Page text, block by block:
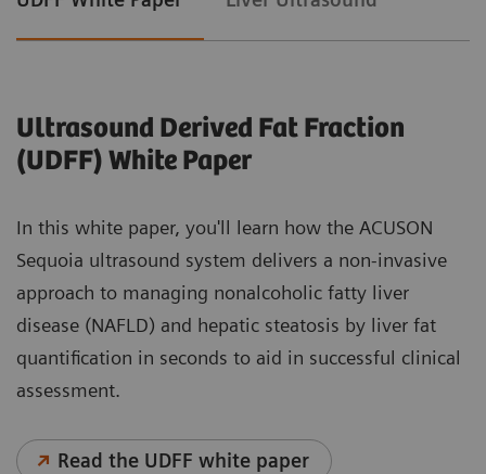
Ultrasound Derived Fat Fraction
(UDFF) White Paper
In this white paper, you'll learn how the ACUSON
Sequoia ultrasound system delivers a non-invasive
approach to managing nonalcoholic fatty liver
disease (NAFLD) and hepatic steatosis by liver fat
quantification in seconds to aid in successful clinical
assessment.
Read the UDFF white paper